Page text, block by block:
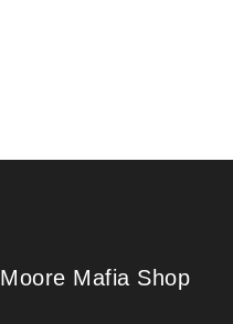
Moore Mafia Shop
Moore Mafia Shop